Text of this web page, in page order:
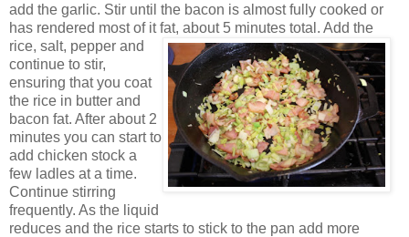
add the garlic. Stir until the bacon is almost fully cooked or
has rendered most of it fat, about 5 minutes total. Add the
rice, salt, pepper and
continue to stir,
ensuring that you coat
the rice in butter and
bacon fat. After about 2
minutes you can start to
add chicken stock a
few ladles at a time.
Continue stirring
frequently. As the liquid
reduces and the rice starts to stick to the pan add more